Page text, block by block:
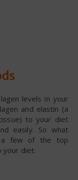
levels in your
and elastin (a
to your diet
easily. So what
a few of the top
your diet: